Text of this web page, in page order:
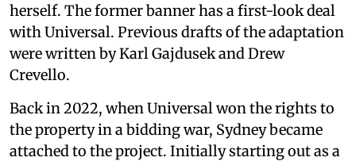
herself. The former banner has a first-look deal
with Universal. Previous drafts of the adaptation
were written by Karl Gajdusek and Drew
Crevello.
Back in 2022, when Universal won the rights to
the property in a bidding war, Sydney became
attached to the project. Initially starting out as a